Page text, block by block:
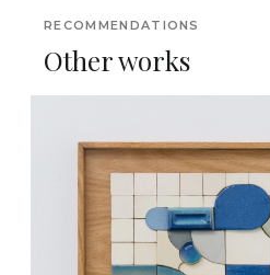
RECOMMENDATIONS
Other works